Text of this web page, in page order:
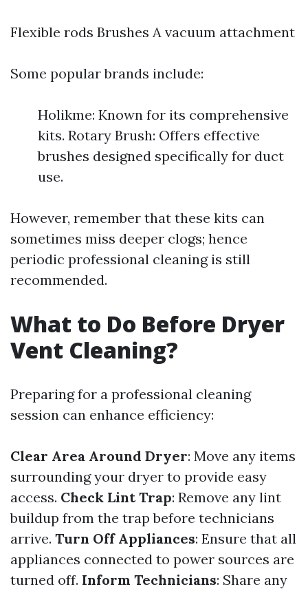
Flexible rods Brushes A vacuum attachment
Some popular brands include:
Holikme: Known for its comprehensive
kits. Rotary Brush: Offers effective
brushes designed specifically for duct
use.
However, remember that these kits can
sometimes miss deeper clogs; hence
periodic professional cleaning is still
recommended.
What to Do Before Dryer
Vent Cleaning?
Preparing for a professional cleaning
session can enhance efficiency:
Clear Area Around Dryer: Move any items
surrounding your dryer to provide easy
access. Check Lint Trap: Remove any lint
buildup from the trap before technicians
arrive. Turn Off Appliances: Ensure that all
appliances connected to power sources are
turned off. Inform Technicians: Share any